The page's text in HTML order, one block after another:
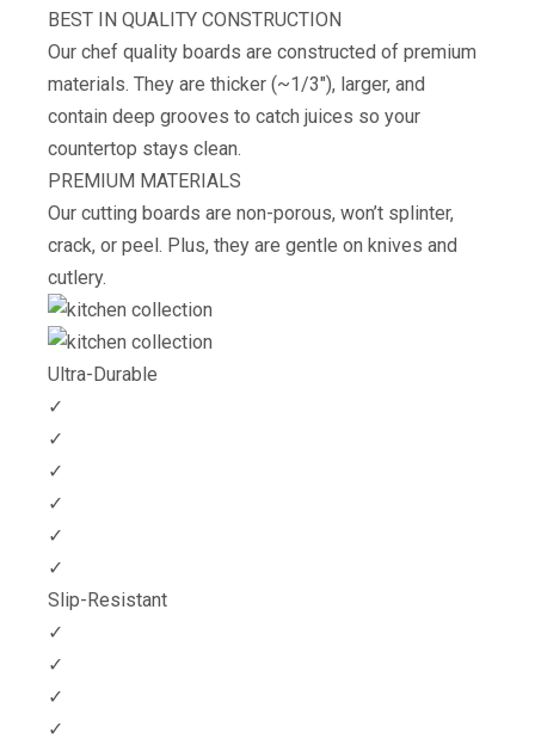
BEST IN QUALITY CONSTRUCTION
Our chef quality boards are constructed of premium
materials. They are thicker (~1/3″), larger, and
contain deep grooves to catch juices so your
countertop stays clean.
​PREMIUM MATERIALS
Our cutting boards are non-porous, won’t splinter,
crack, or peel. Plus, they are gentle on knives and
cutlery.
Ultra-Durable
✓
✓
✓
✓
✓
✓
Slip-Resistant
✓
✓
✓
✓